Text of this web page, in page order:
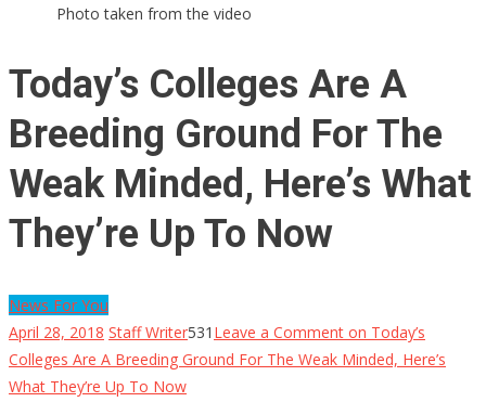
Photo taken from the video
Today’s Colleges Are A
Breeding Ground For The
Weak Minded, Here’s What
They’re Up To Now
News For You
April 28, 2018 Staff Writer531 Leave a Comment on Today’s
Colleges Are A Breeding Ground For The Weak Minded, Here’s
What They’re Up To Now